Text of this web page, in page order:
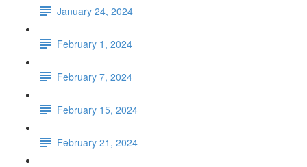
January 24, 2024
February 1, 2024
February 7, 2024
February 15, 2024
February 21, 2024